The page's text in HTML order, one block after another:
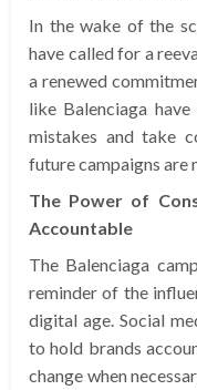
In the wake of the
have called for a
a renewed
like Balenciaga
mistakes and take
future campaigns are
The Power of
Accountable
The Balenciaga
reminder of the
digital age. Social
to hold brands
change when